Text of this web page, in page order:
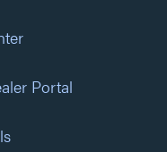
Portal